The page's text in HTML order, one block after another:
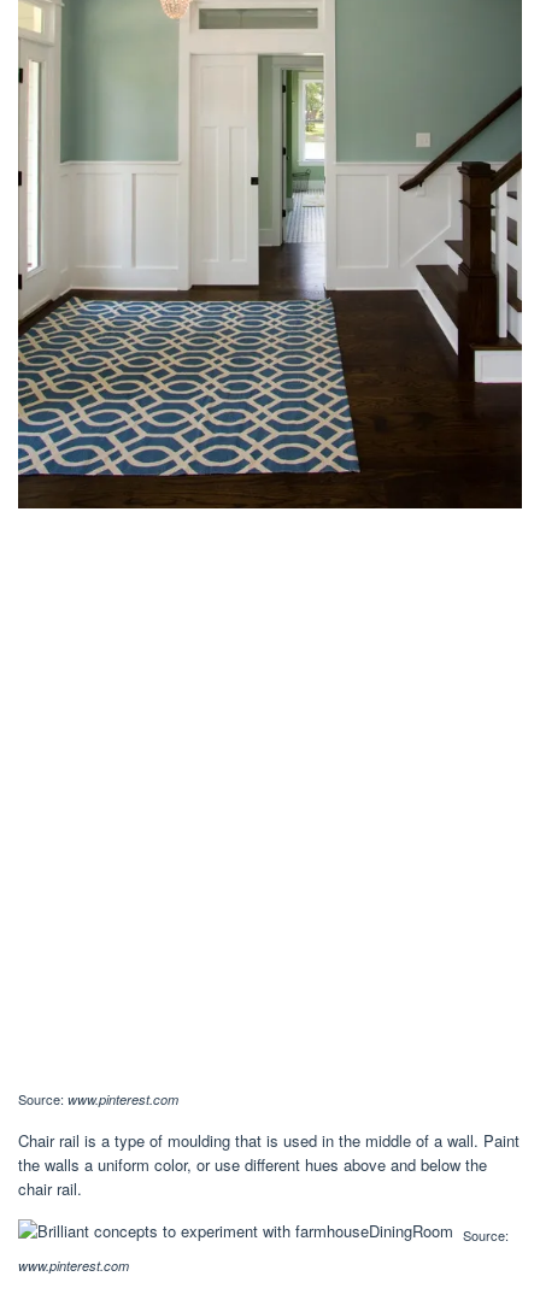
Source: www.pinterest.com
Chair rail is a type of moulding that is used in the middle of a wall. Paint
the walls a uniform color, or use different hues above and below the
chair rail.
Source:
www.pinterest.com